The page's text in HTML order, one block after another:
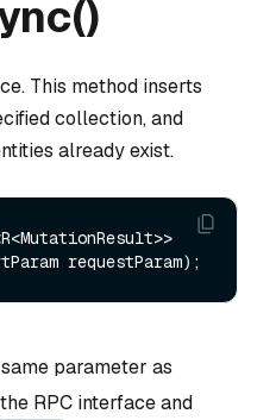
This method inserts
collection, and
already exist.
requestParam)
parameter as
RPC interface and